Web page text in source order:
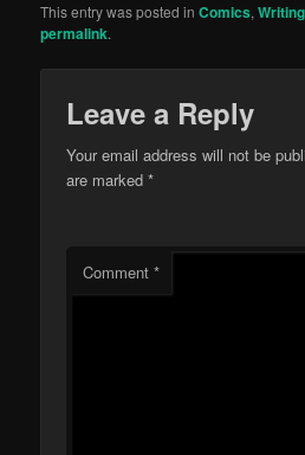
This entry was posted inComics,Writing
permalink.
Leave a Reply
Your email address will not be
are marked*
Comment*